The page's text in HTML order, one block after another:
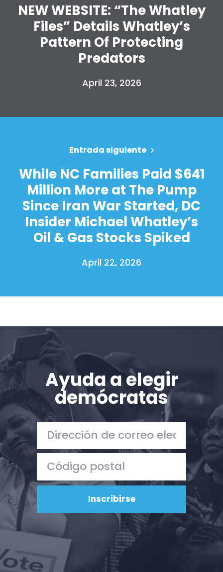
NEW WEBSITE: “The Whatley
Files” Details Whatley’s
Pattern Of Protecting
Predators
April 23, 2026
Entrada siguiente
While NC Families Paid $641
Million More at The Pump
Since Iran War Started, DC
Insider Michael Whatley’s
Oil & Gas Stocks Spiked
April 22, 2026
Ayuda a elegir
demócratas